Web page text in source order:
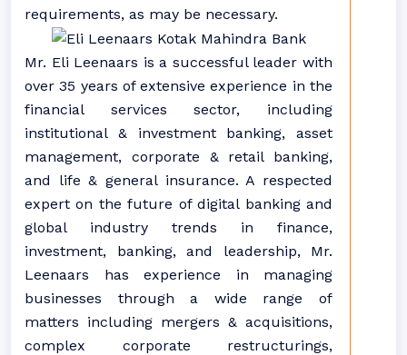
requirements, as may be necessary.
Mr. Eli Leenaars is a successful leader with
over 35 years of extensive experience in the
financial services sector, including
institutional & investment banking, asset
management, corporate & retail banking,
and life & general insurance. A respected
expert on the future of digital banking and
global industry trends in finance,
investment, banking, and leadership, Mr.
Leenaars has experience in managing
businesses through a wide range of
matters including mergers & acquisitions,
complex corporate restructurings,